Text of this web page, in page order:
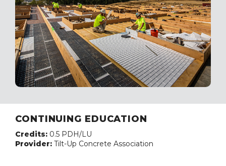
CONTINUING EDUCATION
Credits: 0.5 PDH/LU
Provider: Tilt-Up Concrete Association